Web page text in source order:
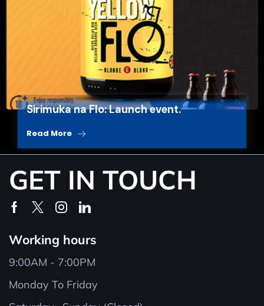
Sirimuka na Flo: Launch event.
Read More
GET IN TOUCH
Working hours
9:00AM - 7:00PM
Monday To Friday